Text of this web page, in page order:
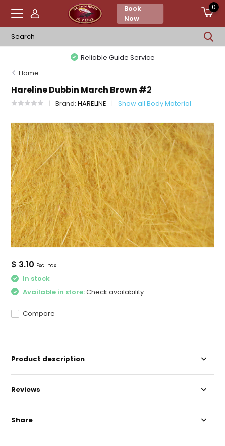
Book
Now
0
Reliable Guide Service
Home
Hareline Dubbin March Brown #2
Brand:HARELINE Show all Body Material
$ 3.10 Excl. tax
In stock
Available in store:Check availability
Compare
Product description
Reviews
Share